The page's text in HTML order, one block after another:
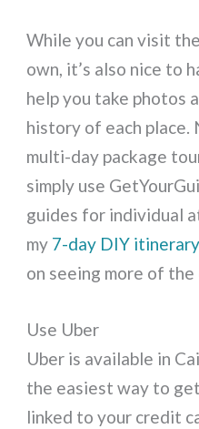
While you can visit
own, it’s also nice to
help you take photos
history of each place.
multi-day package
simply use
guides for individual
my 7-day DIY itinerary
on seeing more of the
Use Uber
Uber is available in
the easiest way to
linked to your credit